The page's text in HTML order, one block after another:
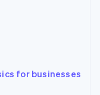
for businesses